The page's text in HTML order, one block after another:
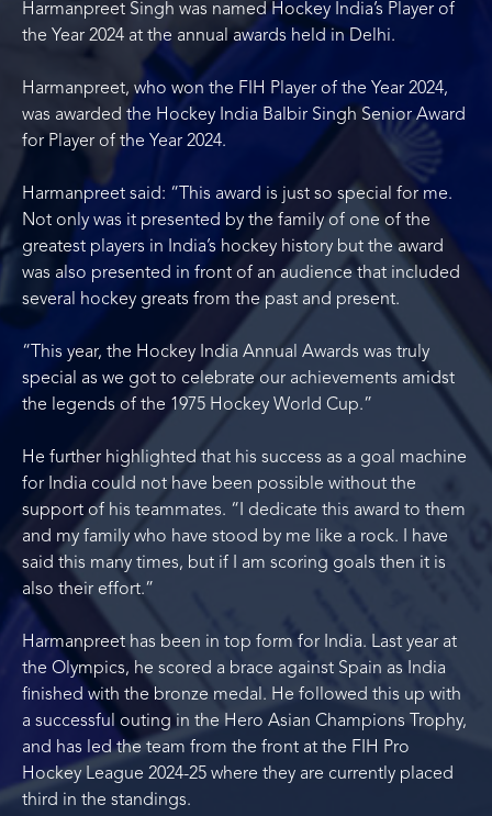
Harmanpreet Singh was named Hockey India’s Player of
the Year 2024 at the annual awards held in Delhi.
Harmanpreet, who won the FIH Player of the Year 2024,
was awarded the Hockey India Balbir Singh Senior Award
for Player of the Year 2024.
Harmanpreet said: “This award is just so special for me.
Not only was it presented by the family of one of the
greatest players in India’s hockey history but the award
was also presented in front of an audience that included
several hockey greats from the past and present.
“This year, the Hockey India Annual Awards was truly
special as we got to celebrate our achievements amidst
the legends of the 1975 Hockey World Cup.”
He further highlighted that his success as a goal machine
for India could not have been possible without the
support of his teammates. “I dedicate this award to them
and my family who have stood by me like a rock. I have
said this many times, but if I am scoring goals then it is
also their effort.”
Harmanpreet has been in top form for India. Last year at
the Olympics, he scored a brace against Spain as India
finished with the bronze medal. He followed this up with
a successful outing in the Hero Asian Champions Trophy,
and has led the team from the front at the FIH Pro
Hockey League 2024-25 where they are currently placed
third in the standings.